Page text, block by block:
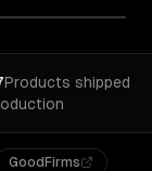
Products shipped
GoodFirms